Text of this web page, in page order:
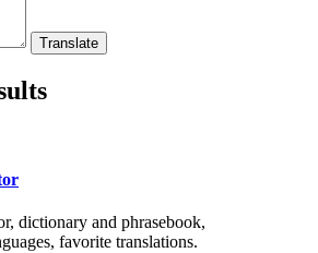
dictionary and phrasebook,
favorite translations.